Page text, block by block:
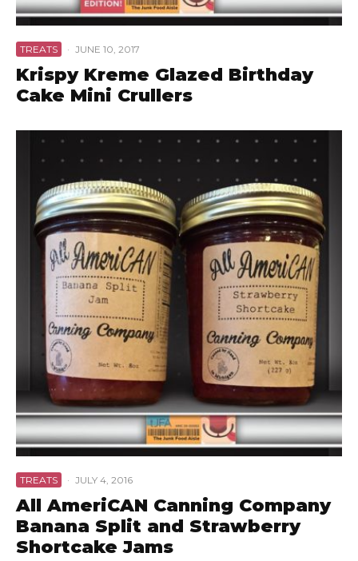
TREATS · JUNE 10, 2017
Krispy Kreme Glazed Birthday
Cake Mini Crullers
TREATS · JULY 4, 2016
All AmeriCAN Canning Company
Banana Split and Strawberry
Shortcake Jams